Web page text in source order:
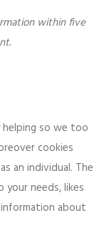
within five
helping so we too
cookies
an individual. The
needs, likes
about